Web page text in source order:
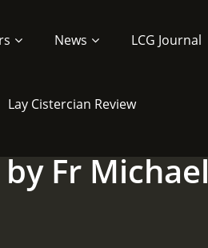
News LCG Journal
Lay Cistercian Review
Fr Michael